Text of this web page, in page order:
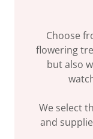
Choose
flowering
but also
We select
and